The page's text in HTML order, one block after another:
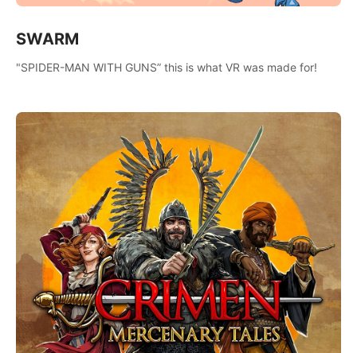
SWARM
"SPIDER-MAN WITH GUNS” this is what VR was made for!